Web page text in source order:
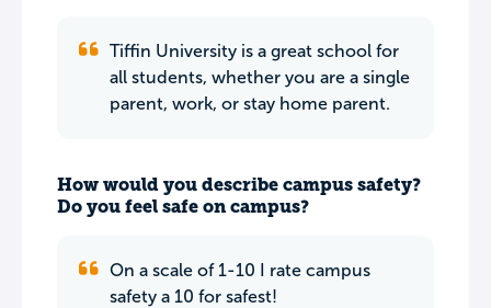
Tiffin University is a great school for
all students, whether you are a single
parent, work, or stay home parent.
How would you describe campus safety?
Do you feel safe on campus?
On a scale of 1-10 I rate campus
safety a 10 for safest!